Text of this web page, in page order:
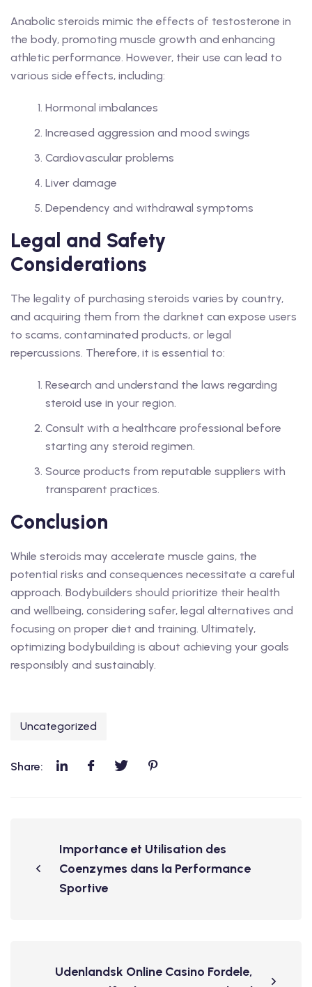
Anabolic steroids mimic the effects of testosterone in
the body, promoting muscle growth and enhancing
athletic performance. However, their use can lead to
various side effects, including:
Hormonal imbalances
Increased aggression and mood swings
Cardiovascular problems
Liver damage
Dependency and withdrawal symptoms
Legal and Safety
Considerations
The legality of purchasing steroids varies by country,
and acquiring them from the darknet can expose users
to scams, contaminated products, or legal
repercussions. Therefore, it is essential to:
Research and understand the laws regarding
steroid use in your region.
Consult with a healthcare professional before
starting any steroid regimen.
Source products from reputable suppliers with
transparent practices.
Conclusion
While steroids may accelerate muscle gains, the
potential risks and consequences necessitate a careful
approach. Bodybuilders should prioritize their health
and wellbeing, considering safer, legal alternatives and
focusing on proper diet and training. Ultimately,
optimizing bodybuilding is about achieving your goals
responsibly and sustainably.
Uncategorized
Share:
Importance et Utilisation des
Coenzymes dans la Performance
Sportive
Udenlandsk Online Casino Fordele,